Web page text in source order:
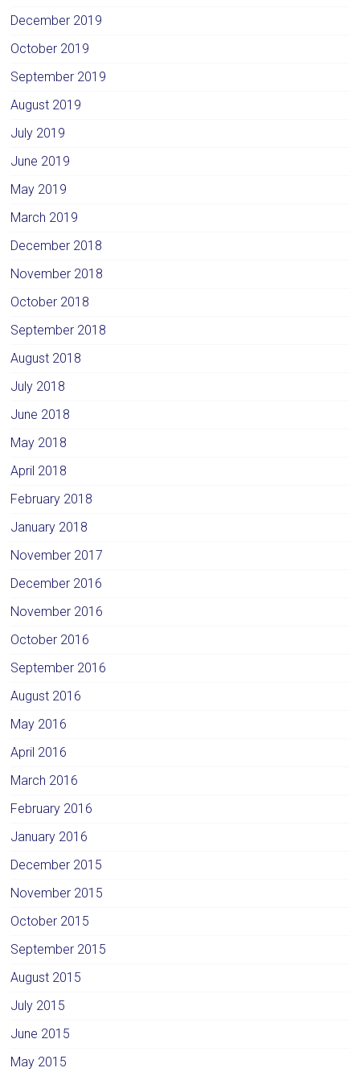
December 2019
October 2019
September 2019
August 2019
July 2019
June 2019
May 2019
March 2019
December 2018
November 2018
October 2018
September 2018
August 2018
July 2018
June 2018
May 2018
April 2018
February 2018
January 2018
November 2017
December 2016
November 2016
October 2016
September 2016
August 2016
May 2016
April 2016
March 2016
February 2016
January 2016
December 2015
November 2015
October 2015
September 2015
August 2015
July 2015
June 2015
May 2015